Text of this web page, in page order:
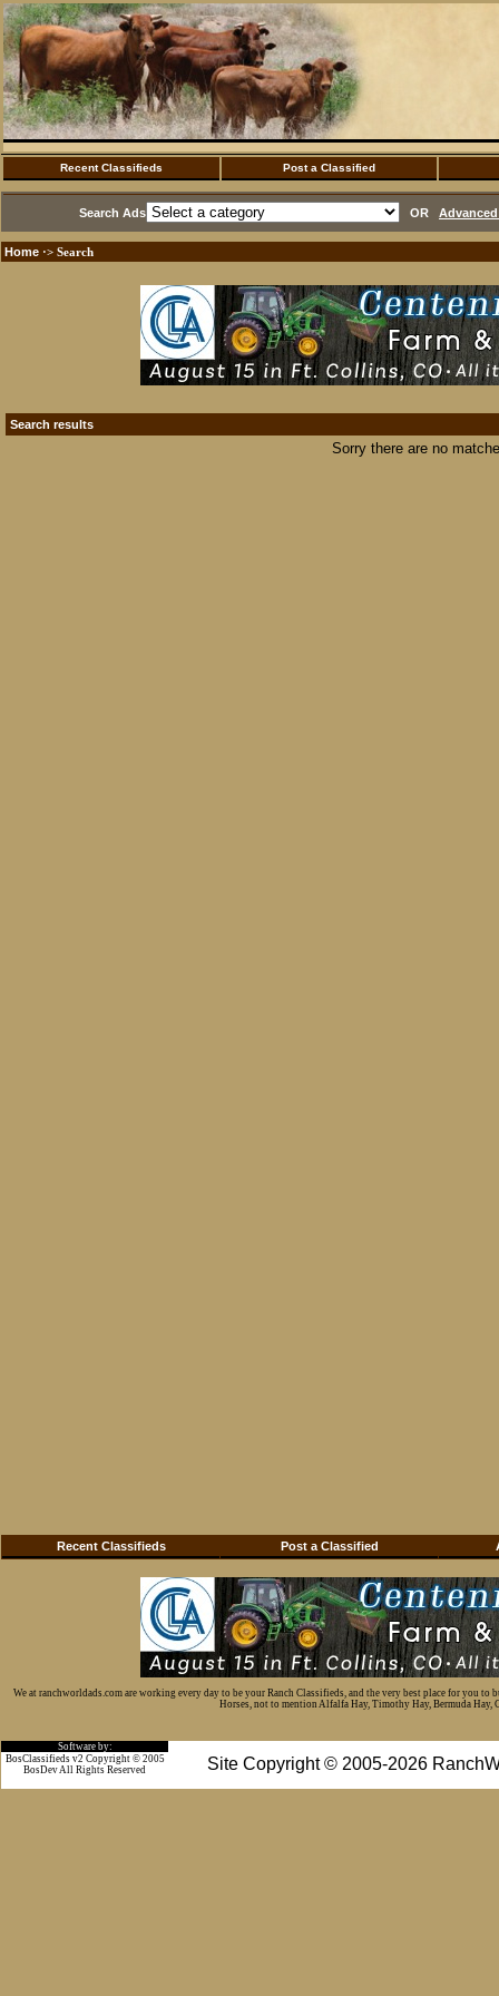
Recent Classifieds Post a Classified
Search Ads OR
Home ·> Search
Search results
Sorry there are no
Recent Classifieds Post a Classified
We at ranchworldads.com are working every day to be your Ranch Classifieds, and the very best place for you
Horses, not to mention Alfalfa Hay, Timothy Hay, Bermuda Hay,
Software by:
Site Copyright © 2005-2026
BosClassifieds v2 Copyright © 2005
BosDev All Rights Reserved